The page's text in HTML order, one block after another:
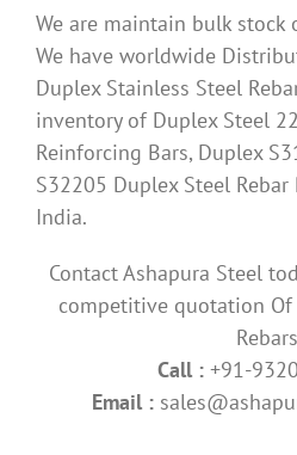
We are maintain bulk stock
We have worldwide
Duplex Stainless Steel
inventory of Duplex Steel
Reinforcing Bars, Duplex
S32205 Duplex Steel
India.
Contact Ashapura Steel
competitive quotation
Rebars
Call : +91-
Email :